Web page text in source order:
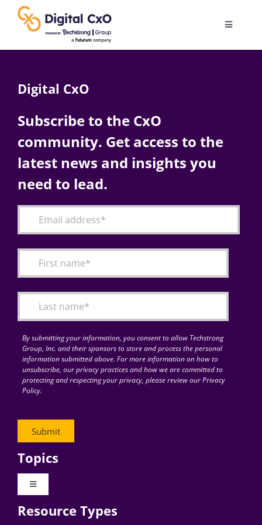
content
Toggle
AI
Change Management
Articles
for:
Digital CxO
Subscribe to the CxO
community. Get access to the
latest news and insights you
need to lead.
By submitting your information, you consent to allow Techstrong
Group, Inc. and their sponsors to store and process the personal
information submitted above. For more information on how to
unsubscribe, our privacy practices and how we are committed to
protecting and respecting your privacy, please review our Privacy
Policy.
Topics
Toggle
Digital Transformation
Resource Types